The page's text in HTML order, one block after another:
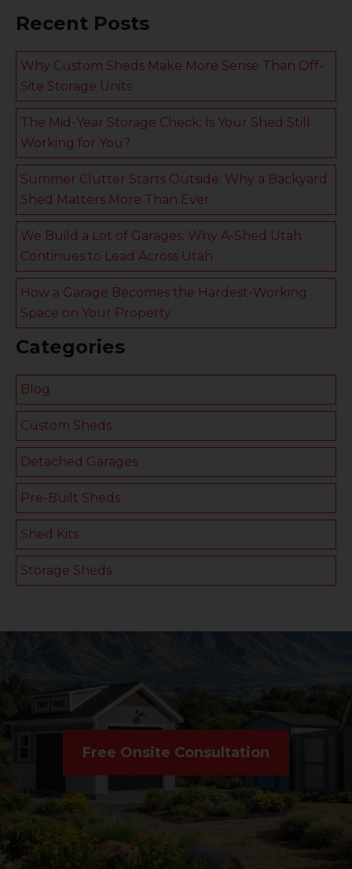
Recent Posts
Why Custom Sheds Make More Sense Than Off-
Site Storage Units
The Mid-Year Storage Check: Is Your Shed Still
Working for You?
Summer Clutter Starts Outside: Why a Backyard
Shed Matters More Than Ever
We Build a Lot of Garages: Why A-Shed Utah
Continues to Lead Across Utah
How a Garage Becomes the Hardest-Working
Space on Your Property
Categories
Blog
Custom Sheds
Detached Garages
Pre-Built Sheds
Shed Kits
Storage Sheds
Free Onsite Consultation